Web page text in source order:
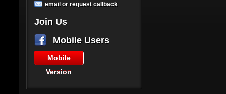
email or request callback
Join Us
Mobile Users
Mobile
Version